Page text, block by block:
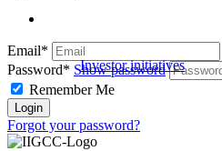
Investor initiatives
Email*
Password* Show password
Remember Me
Forgot your password?